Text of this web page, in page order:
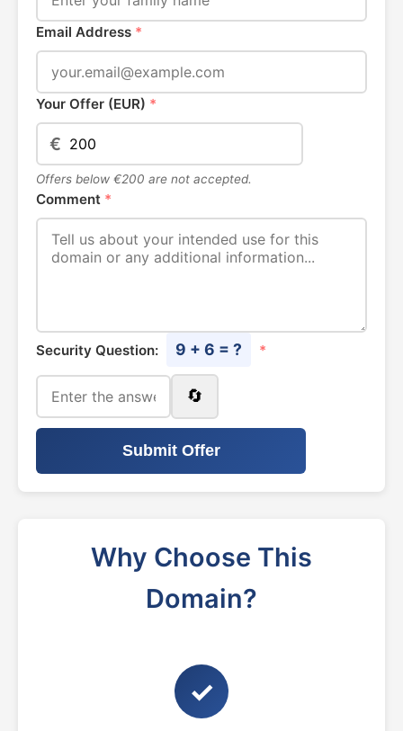
Email Address *
Your Offer (EUR) *
€
Offers below €200 are not accepted.
Comment *
Security Question: 9 + 6 = ? *
🔄
Submit Offer
Why Choose This
Domain?
✓